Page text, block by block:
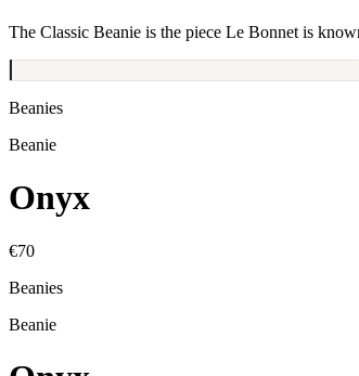
The Classic Beanie is the piece Le Bonnet is
Beanies
Beanie
Onyx
€70
Beanies
Beanie